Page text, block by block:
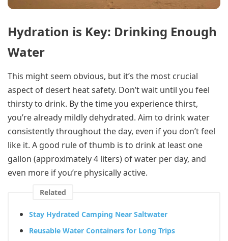
Hydration is Key: Drinking Enough
Water
This might seem obvious, but it’s the most crucial
aspect of desert heat safety. Don’t wait until you feel
thirsty to drink. By the time you experience thirst,
you’re already mildly dehydrated. Aim to drink water
consistently throughout the day, even if you don’t feel
like it. A good rule of thumb is to drink at least one
gallon (approximately 4 liters) of water per day, and
even more if you’re physically active.
Related
Stay Hydrated Camping Near Saltwater
Reusable Water Containers for Long Trips